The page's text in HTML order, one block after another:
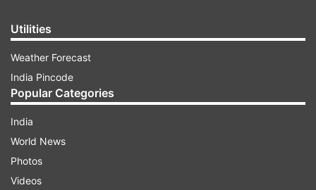
a spacecraft near the unexplored south pole of
the moon. This achievement, coupled with
recent developments, underscored India's
aspirations for space dominance and
technological prowess.
Utilities
Weather Forecast
India Pincode
Popular Categories
India
World News
Photos
Videos